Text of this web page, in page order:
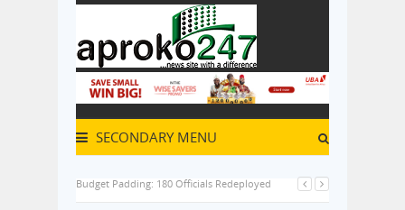
SECONDARY MENU
Budget Padding: 180 Officials Redeployed